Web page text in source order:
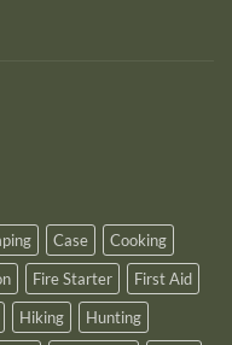
Case
Cooking
Fire Starter
First Aid
Hiking
Hunting